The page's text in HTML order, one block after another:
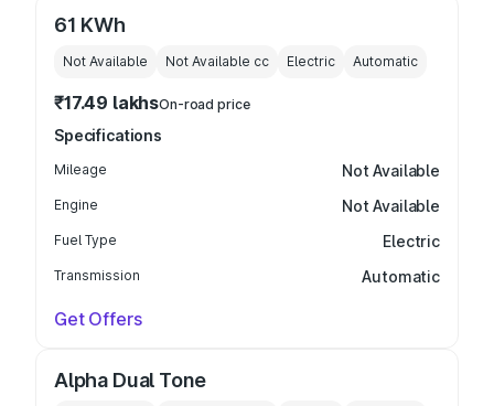
61 KWh
Not Available Not Available cc Electric Automatic
₹17.49 lakhsOn-road price
Specifications
Mileage Not Available
Engine Not Available
Fuel Type Electric
Transmission Automatic
Get Offers
Alpha Dual Tone